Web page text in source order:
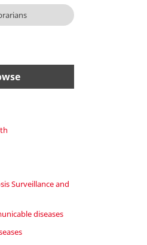
Surveillance and
diseases